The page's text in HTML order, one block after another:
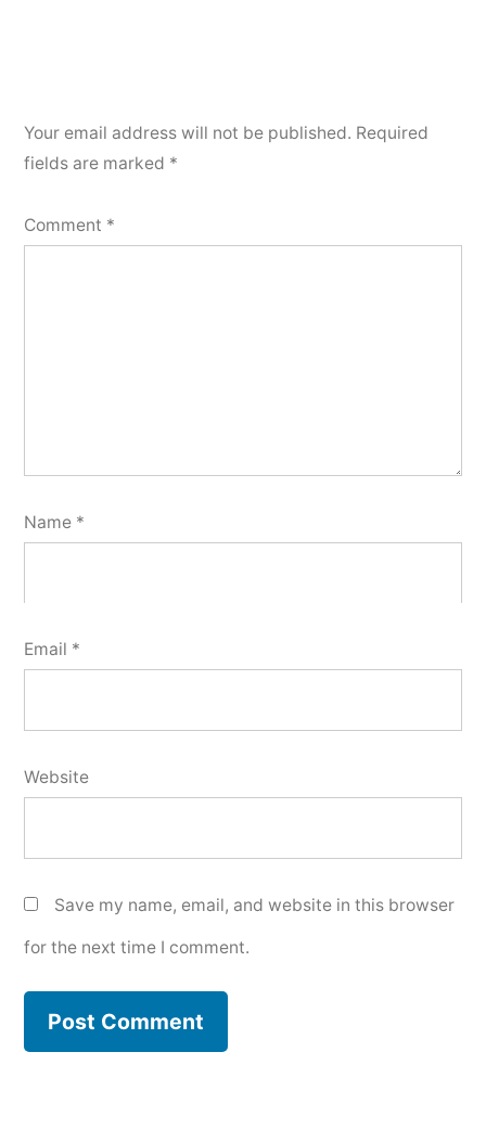
Your email address will not be published. Required
fields are marked *
Comment *
Name *
Email *
Website
Save my name, email, and website in this browser
for the next time I comment.